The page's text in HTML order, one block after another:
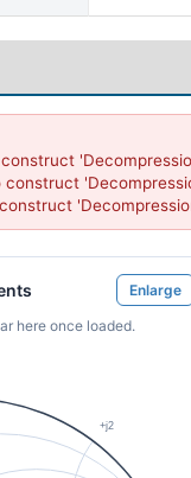
construct
Enlarge
here once loaded.